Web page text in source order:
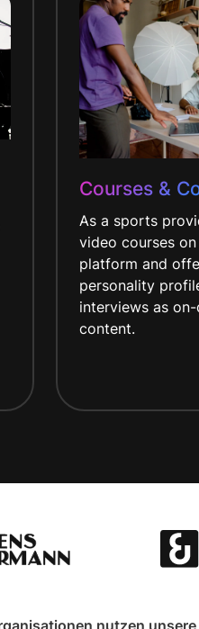
Courses &
As a sports
video courses
platform and
personality
interviews as
content.